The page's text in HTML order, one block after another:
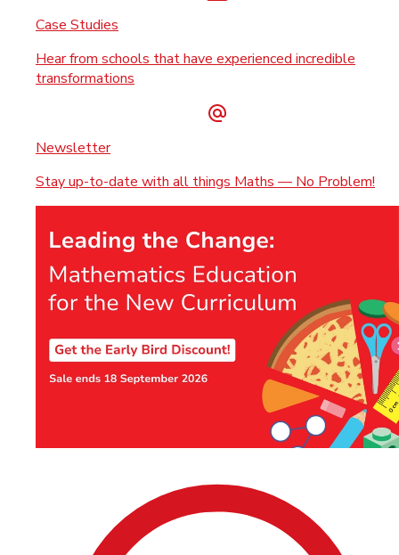
Case Studies
Hear from schools that have experienced incredible
transformations
Newsletter
Stay up-to-date with all things Maths — No Problem!